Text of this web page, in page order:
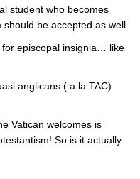
student who becomes
be accepted as well.
for episcopal insignia… like
anglicans ( a la TAC)
Vatican welcomes is
So is it actually